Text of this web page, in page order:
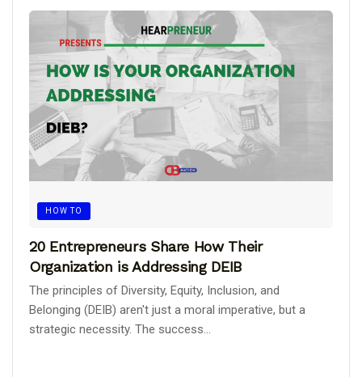
HOW TO
20 Entrepreneurs Share How Their
Organization is Addressing DEIB
The principles of Diversity, Equity, Inclusion, and
Belonging (DEIB) aren't just a moral imperative, but a
strategic necessity. The success...